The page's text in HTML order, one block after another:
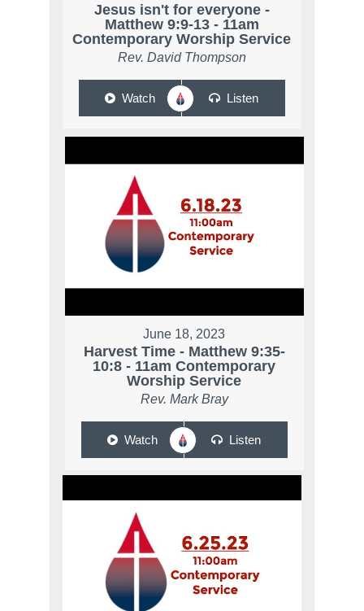
Jesus isn't for everyone -
Matthew 9:9-13 - 11am
Contemporary Worship Service
Rev. David Thompson
Watch Listen
June 18, 2023
Harvest Time - Matthew 9:35-
10:8 - 11am Contemporary
Worship Service
Rev. Mark Bray
Watch Listen